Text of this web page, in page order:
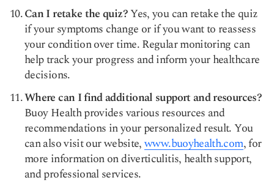
Can I retake the quiz?Yes, you can retake the quiz
if your symptoms change or if you want to reassess
your condition over time. Regular monitoring can
help track your progress and inform your healthcare
decisions.
Where can I find additional support and resources?
Buoy Health provides various resources and
recommendations in your personalized result. You
can also visit our website,www.buoyhealth.com, for
more information on diverticulitis, health support,
and professional services.